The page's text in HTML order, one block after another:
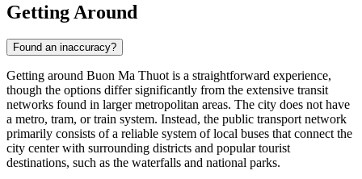
Getting Around
Found an inaccuracy?
Getting around Buon Ma Thuot is a straightforward experience,
though the options differ significantly from the extensive transit
networks found in larger metropolitan areas. The city does not have
a metro, tram, or train system. Instead, the public transport network
primarily consists of a reliable system of local buses that connect the
city center with surrounding districts and popular tourist
destinations, such as the waterfalls and national parks.